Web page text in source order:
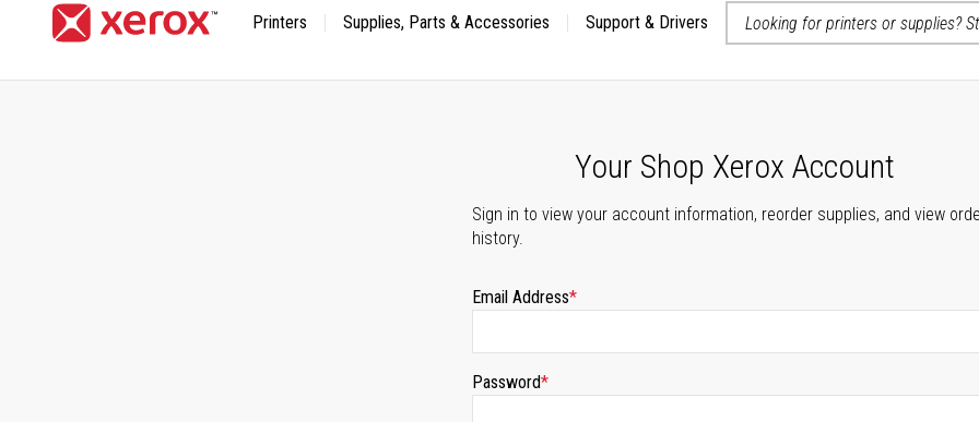
Printers Supplies, Parts & Accessories Support & Drivers
Your Shop Xerox Account
Sign in to view your account information, reorder supplies, and view
history.
Email Address
Password